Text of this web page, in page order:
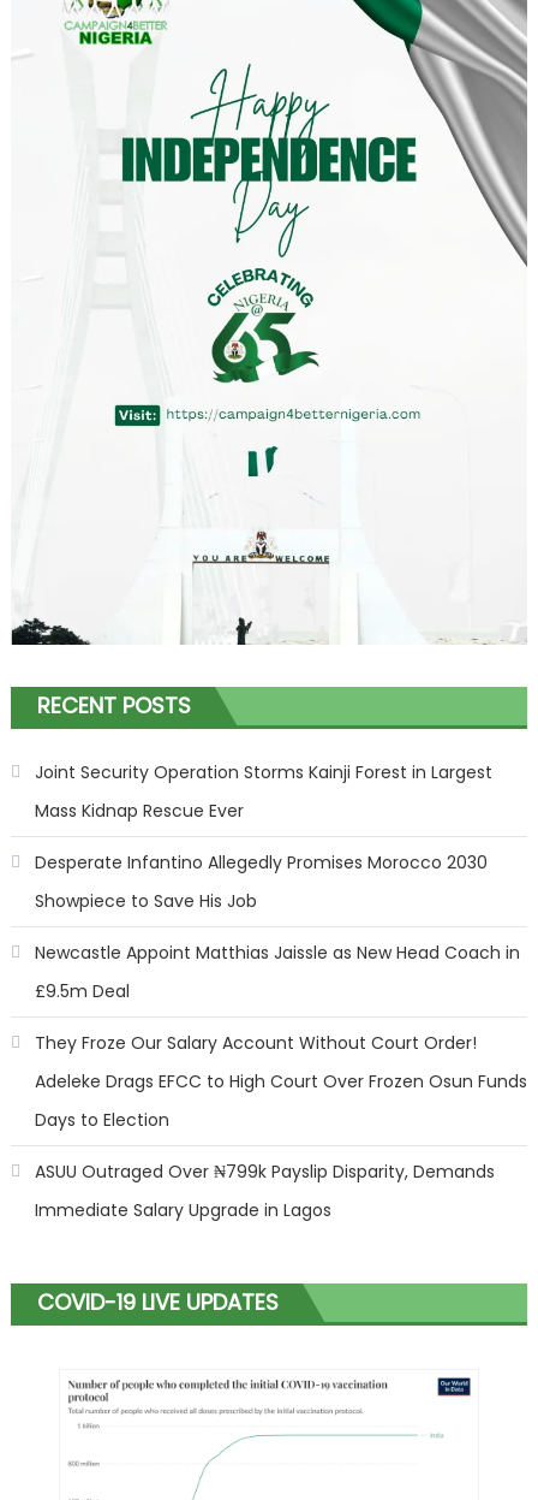
RECENT POSTS
Joint Security Operation Storms Kainji Forest in Largest
Mass Kidnap Rescue Ever
Desperate Infantino Allegedly Promises Morocco 2030
Showpiece to Save His Job
Newcastle Appoint Matthias Jaissle as New Head Coach in
£9.5m Deal
They Froze Our Salary Account Without Court Order!
Adeleke Drags EFCC to High Court Over Frozen Osun Funds
Days to Election
ASUU Outraged Over ₦799k Payslip Disparity, Demands
Immediate Salary Upgrade in Lagos
COVID-19 LIVE UPDATES